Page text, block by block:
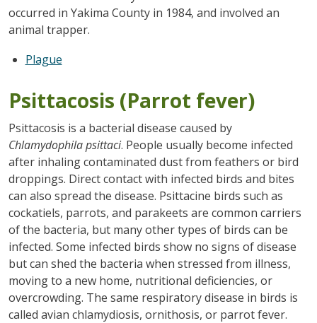
occurred in Yakima County in 1984, and involved an
animal trapper.
Plague
Psittacosis (Parrot fever)
Psittacosis is a bacterial disease caused by
Chlamydophila psittaci. People usually become infected
after inhaling contaminated dust from feathers or bird
droppings. Direct contact with infected birds and bites
can also spread the disease. Psittacine birds such as
cockatiels, parrots, and parakeets are common carriers
of the bacteria, but many other types of birds can be
infected. Some infected birds show no signs of disease
but can shed the bacteria when stressed from illness,
moving to a new home, nutritional deficiencies, or
overcrowding. The same respiratory disease in birds is
called avian chlamydiosis, ornithosis, or parrot fever.